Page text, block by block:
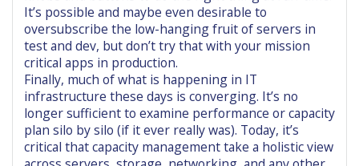
It’s possible and maybe even desirable to
oversubscribe the low-hanging fruit of servers in
test and dev, but don’t try that with your mission
critical apps in production.
Finally, much of what is happening in IT
infrastructure these days is converging. It’s no
longer sufficient to examine performance or capacity
plan silo by silo (if it ever really was). Today, it’s
critical that capacity management take a holistic view